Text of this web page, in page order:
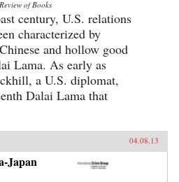
of Books
century, U.S. relations
characterized by
and hollow good
Lama. As early as
a U.S. diplomat,
Dalai Lama that
04.08.13
Japan